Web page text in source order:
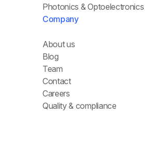
Photonics & Optoelectronics
Company
About us
Blog
Team
Contact
Careers
Quality & compliance